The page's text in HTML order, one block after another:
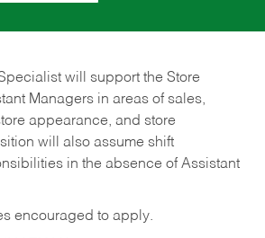
will support the Store
Managers in areas of sales,
appearance, and store
will also assume shift
in the absence of Assistant
encouraged to apply.